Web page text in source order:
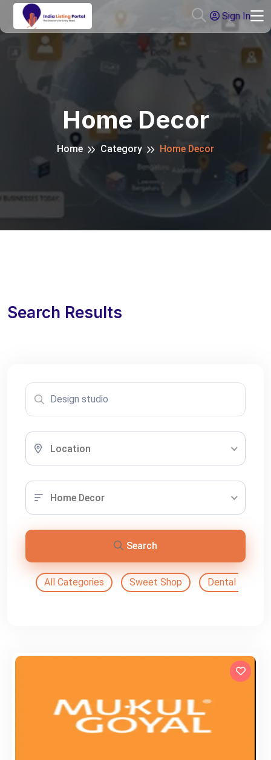
Sign In
Home Decor
Home Category Home Decor
Search Results
Location
Home Decor
Search
All Categories Sweet Shop Dental